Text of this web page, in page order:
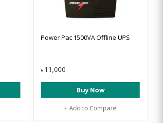
Power Pac 1500VA Offline UPS
৳ 11,000
Buy Now
+ Add to Compare